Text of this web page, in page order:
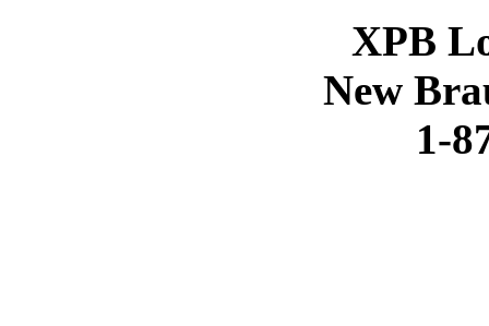
XPB
New
1-